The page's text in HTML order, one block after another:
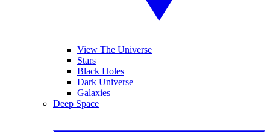
View The Universe
Stars
Black Holes
Dark Universe
Galaxies
Deep Space